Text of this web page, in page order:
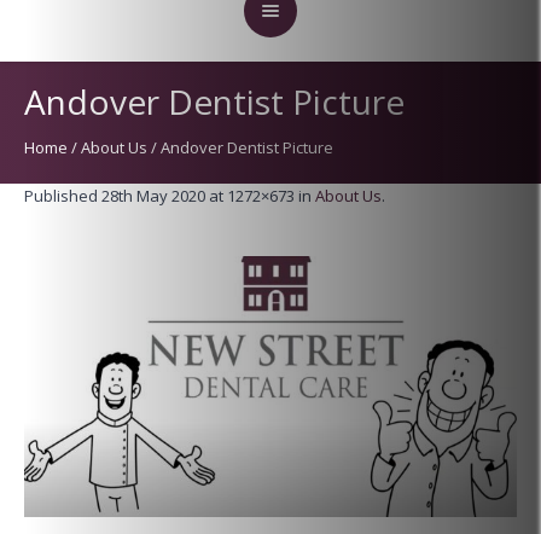
Andover Dentist Picture
Home /About Us /Andover Dentist Picture
Published 28th May 2020 at 1272×673 in About Us.